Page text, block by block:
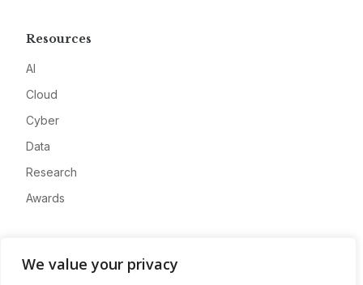
We value your privacy
Resources
AI
Cloud
Cyber
Data
Research
Awards